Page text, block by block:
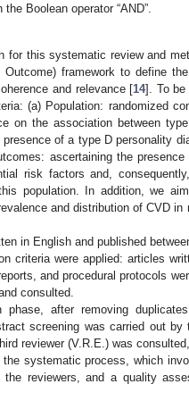
Boolean operator “AND”.
for this systematic review and
Outcome) framework to define
and relevance [14]. To be
(a) Population: randomized
on the association between
of a type D personality
ascertaining the
risk factors and,
population. In addition, we
and distribution of CVD
in English and published
criteria were applied: articles
and procedural protocols
consulted.
after removing
screening was carried out
reviewer (V.R.E.) was
systematic process, which
reviewers, and a quality